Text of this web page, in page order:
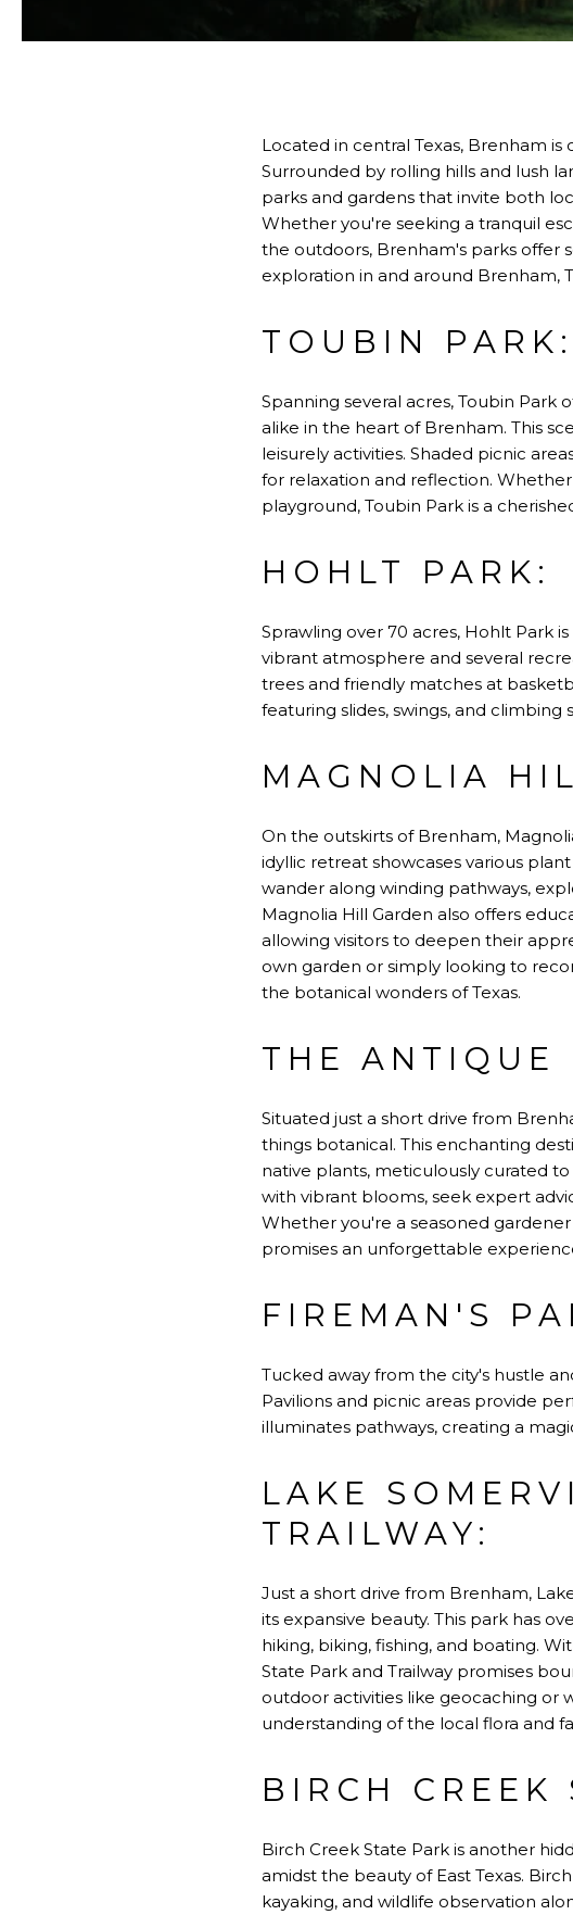
Located in central Texas, Brenham
Surrounded by rolling hills and lush
parks and gardens that invite both
Whether you're seeking a tranquil
the outdoors, Brenham's parks offer
exploration in and around Brenham,
TOUBIN PARK:
Spanning several acres, Toubin Park
alike in the heart of Brenham. This
leisurely activities. Shaded picnic
for relaxation and reflection.
playground, Toubin Park is a
HOHLT PARK:
Sprawling over 70 acres, Hohlt Park
vibrant atmosphere and several
trees and friendly matches at
featuring slides, swings, and
MAGNOLIA
On the outskirts of Brenham,
idyllic retreat showcases various
wander along winding pathways,
Magnolia Hill Garden also offers
allowing visitors to deepen their
own garden or simply looking to
the botanical wonders of Texas.
THE ANTIQUE
Situated just a short drive from
things botanical. This enchanting
native plants, meticulously curated
with vibrant blooms, seek expert
Whether you're a seasoned
promises an unforgettable
FIREMAN'S
Tucked away from the city's hustle
Pavilions and picnic areas provide
illuminates pathways, creating a
LAKE
TRAILWAY:
Just a short drive from Brenham,
its expansive beauty. This park has
hiking, biking, fishing, and boating.
State Park and Trailway promises
outdoor activities like geocaching or
understanding of the local flora and
BIRCH CREEK
Birch Creek State Park is another
amidst the beauty of East Texas.
kayaking, and wildlife observation